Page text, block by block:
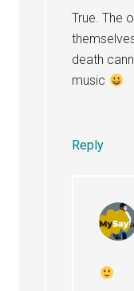
True. The
death
music
Reply